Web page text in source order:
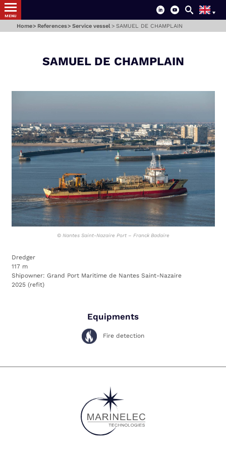
MENU
Home References Service vessel SAMUEL DE CHAMPLAIN
SAMUEL DE CHAMPLAIN
© Nantes Saint-Nazaire Port – Franck Badaire
Dredger
117 m
Shipowner: Grand Port Maritime de Nantes Saint-Nazaire
2025 (refit)
Equipments
Fire detection